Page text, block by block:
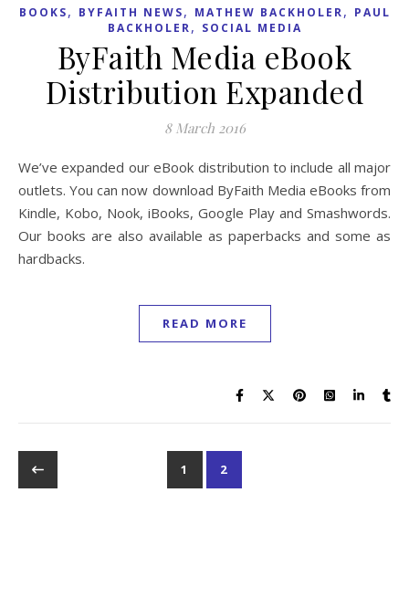
BOOKS, BYFAITH NEWS, MATHEW BACKHOLER, PAUL
BACKHOLER, SOCIAL MEDIA
ByFaith Media eBook
Distribution Expanded
8 March 2016
We’ve expanded our eBook distribution to include all major
outlets. You can now download ByFaith Media eBooks from
Kindle, Kobo, Nook, iBooks, Google Play and Smashwords.
Our books are also available as paperbacks and some as
hardbacks.
READ MORE
1 2